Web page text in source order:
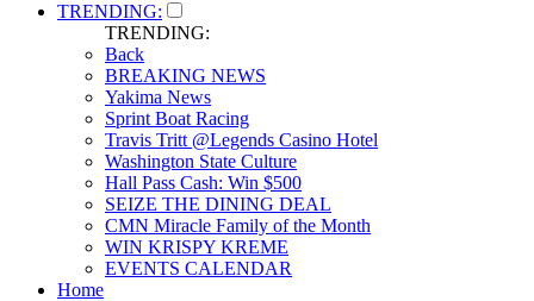
TRENDING:
TRENDING:
Back
BREAKING NEWS
Yakima News
Sprint Boat Racing
Travis Tritt @Legends Casino Hotel
Washington State Culture
Hall Pass Cash: Win $500
SEIZE THE DINING DEAL
CMN Miracle Family of the Month
WIN KRISPY KREME
EVENTS CALENDAR
Home